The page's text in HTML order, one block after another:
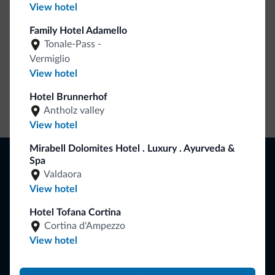
View hotel
Family Hotel Adamello
Tonale-Pass -
Vermiglio
View hotel
Hotel Brunnerhof
Antholz valley
View hotel
Mirabell Dolomites Hotel . Luxury . Ayurveda &
Spa
Valdaora
View hotel
Hotel Tofana Cortina
Cortina d'Ampezzo
View hotel
Browse
Where to go
What to do